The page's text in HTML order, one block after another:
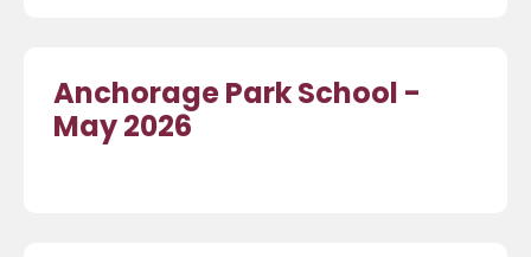
Anchorage Park School -
May 2026